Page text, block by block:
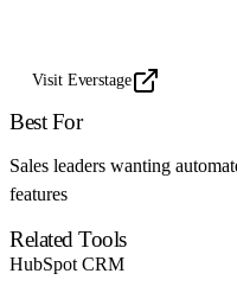
Visit Everstage
Best For
Sales leaders wanting
features
Related Tools
HubSpot CRM